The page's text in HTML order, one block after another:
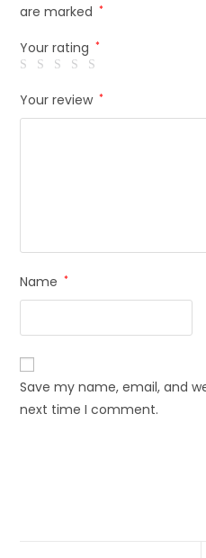
are marked *
Your rating *
Your review *
Name *
Save my name, email, and
next time I comment.